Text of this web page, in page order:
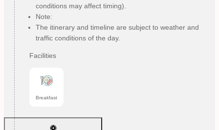
conditions may affect timing).
Note:
The itinerary and timeline are subject to weather and
traffic conditions of the day.
Facilities
Breakfast